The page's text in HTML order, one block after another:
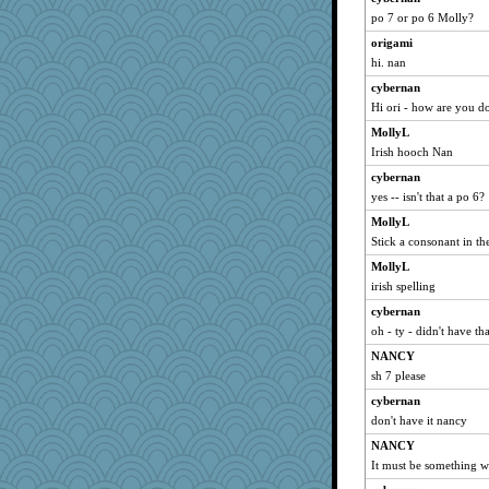
BlueFireFrog
Sandraf
mummy
emusing
Barby
midnightbex
jennyc
Dog Fan
asterisk
JoyOh
player girl
jeepers
wenren
SeaSpray
Zombee
Jshap3542
PPV
angrychick
mery9419
po 7 or po 6 Molly?
origami
hi. nan
cybernan
Hi ori - how are you
MollyL
Irish hooch Nan
cybernan
yes -- isn't that a po 6?
MollyL
Stick a consonant in
MollyL
irish spelling
cybernan
oh - ty - didn't have
NANCY
sh 7 please
cybernan
don't have it nancy
NANCY
It must be something